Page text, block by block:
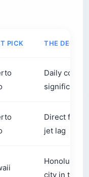
like?
PICK THE
Daily costs,
significantly
Direct
jet lag
Honolulu is
city in the